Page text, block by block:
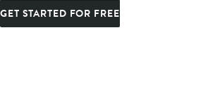
GET STARTED FOR FREE